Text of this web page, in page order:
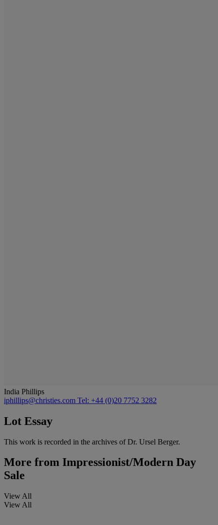
India Phillips
iphillips@christies.com Tel: +44 (0)20 7752 3282
Lot Essay
This work is recorded in the archives of Dr. Ursel Berger.
More from Impressionist/Modern Day
Sale
View All
View All